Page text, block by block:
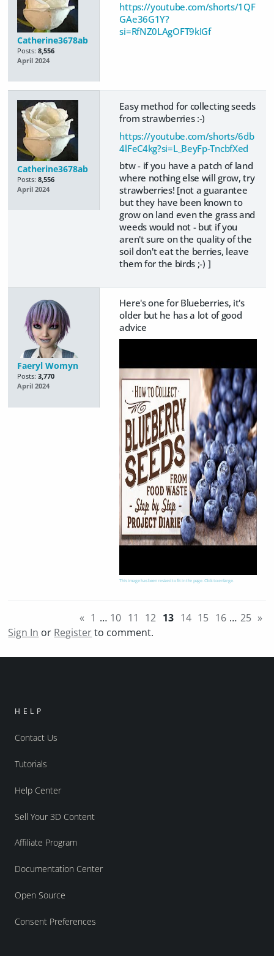
Catherine3678ab
Posts: 8,556
April 2024
https://youtube.com/shorts/1QF
GAe36G1Y?
si=RfNZ0LAgOFT9kIGf
Catherine3678ab
Posts: 8,556
April 2024
Easy method for collecting seeds
from strawberries :-)
https://youtube.com/shorts/6db
4lFeC4kg?si=L_BeyFp-TncbfXed
btw - if you have a patch of land
where nothing else will grow, try
strawberries! [not a guarantee
but they have been known to
grow on land even the grass and
weeds would not - but if you
aren't sure on the quality of the
soil don't eat the berries, leave
them for the birds ;-) ]
Faeryl Womyn
Posts: 3,770
April 2024
Here's one for Blueberries, it's
older but he has a lot of good
advice
This image has been resized to fit in the page. Click to enlarge.
« 1 … 10 11 12 13 14 15 16 … 25 »
Sign In or Registerto comment.
HELP
Contact Us
Tutorials
Help Center
Sell Your 3D Content
Affiliate Program
Documentation Center
Open Source
Consent Preferences